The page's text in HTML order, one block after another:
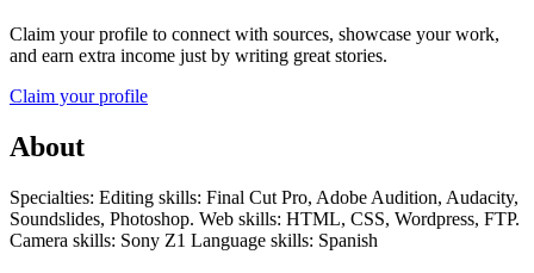
Claim your profile to connect with sources, showcase your work,
and earn extra income just by writing great stories.
Claim your profile
About
Specialties: Editing skills: Final Cut Pro, Adobe Audition, Audacity,
Soundslides, Photoshop. Web skills: HTML, CSS, Wordpress, FTP.
Camera skills: Sony Z1 Language skills: Spanish